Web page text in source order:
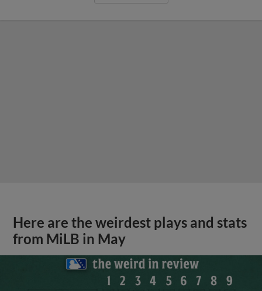
Here are the weirdest plays and stats
from MiLB in May